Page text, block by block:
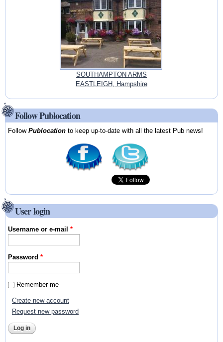
SOUTHAMPTON ARMS
EASTLEIGH, Hampshire
Follow Publocation
FollowPublocation to keep up-to-date with all the latest Pub news!
User login
Username or e-mail*
Password*
Remember me
Create new account
Request new password